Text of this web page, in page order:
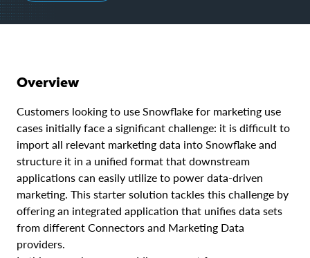
Overview
Customers looking to use Snowflake for marketing use
cases initially face a significant challenge: it is difficult to
import all relevant marketing data into Snowflake and
structure it in a unified format that downstream
applications can easily utilize to power data-driven
marketing. This starter solution tackles this challenge by
offering an integrated application that unifies data sets
from different Connectors and Marketing Data
providers.